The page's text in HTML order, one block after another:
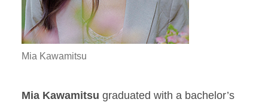
Mia Kawamitsu
Mia Kawamitsu graduated with a bachelor’s